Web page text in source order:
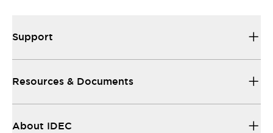
Support
Resources & Documents
About IDEC